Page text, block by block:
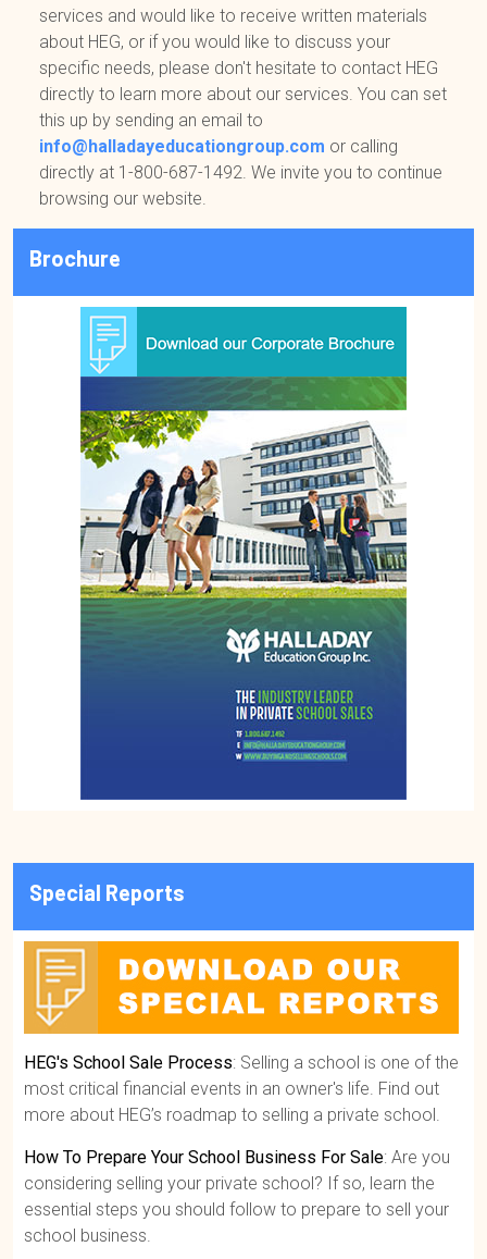
services and would like to receive written materials
about HEG, or if you would like to discuss your
specific needs, please don't hesitate to contact HEG
directly to learn more about our services. You can set
this up by sending an email to
info@halladayeducationgroup.com or calling
directly at 1-800-687-1492. We invite you to continue
browsing our website.
Brochure
Special Reports
HEG's School Sale Process: Selling a school is one of the
most critical financial events in an owner's life. Find out
more about HEG’s roadmap to selling a private school.
How To Prepare Your School Business For Sale: Are you
considering selling your private school? If so, learn the
essential steps you should follow to prepare to sell your
school business.